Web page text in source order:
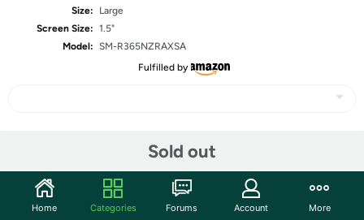
Size:
Large
Screen Size: 1.5"
Model: SM-R365NZRAXSA
Fulfilled by
Sold out
Community
Home Categories Forums Account More